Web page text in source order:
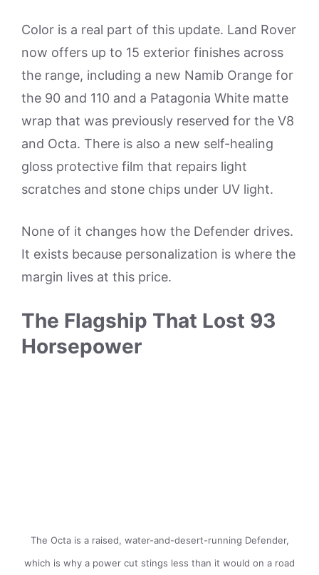
Color is a real part of this update. Land Rover
now offers up to 15 exterior finishes across
the range, including a new Namib Orange for
the 90 and 110 and a Patagonia White matte
wrap that was previously reserved for the V8
and Octa. There is also a new self-healing
gloss protective film that repairs light
scratches and stone chips under UV light.
None of it changes how the Defender drives.
It exists because personalization is where the
margin lives at this price.
The Flagship That Lost 93
Horsepower
The Octa is a raised, water-and-desert-running Defender,
which is why a power cut stings less than it would on a road